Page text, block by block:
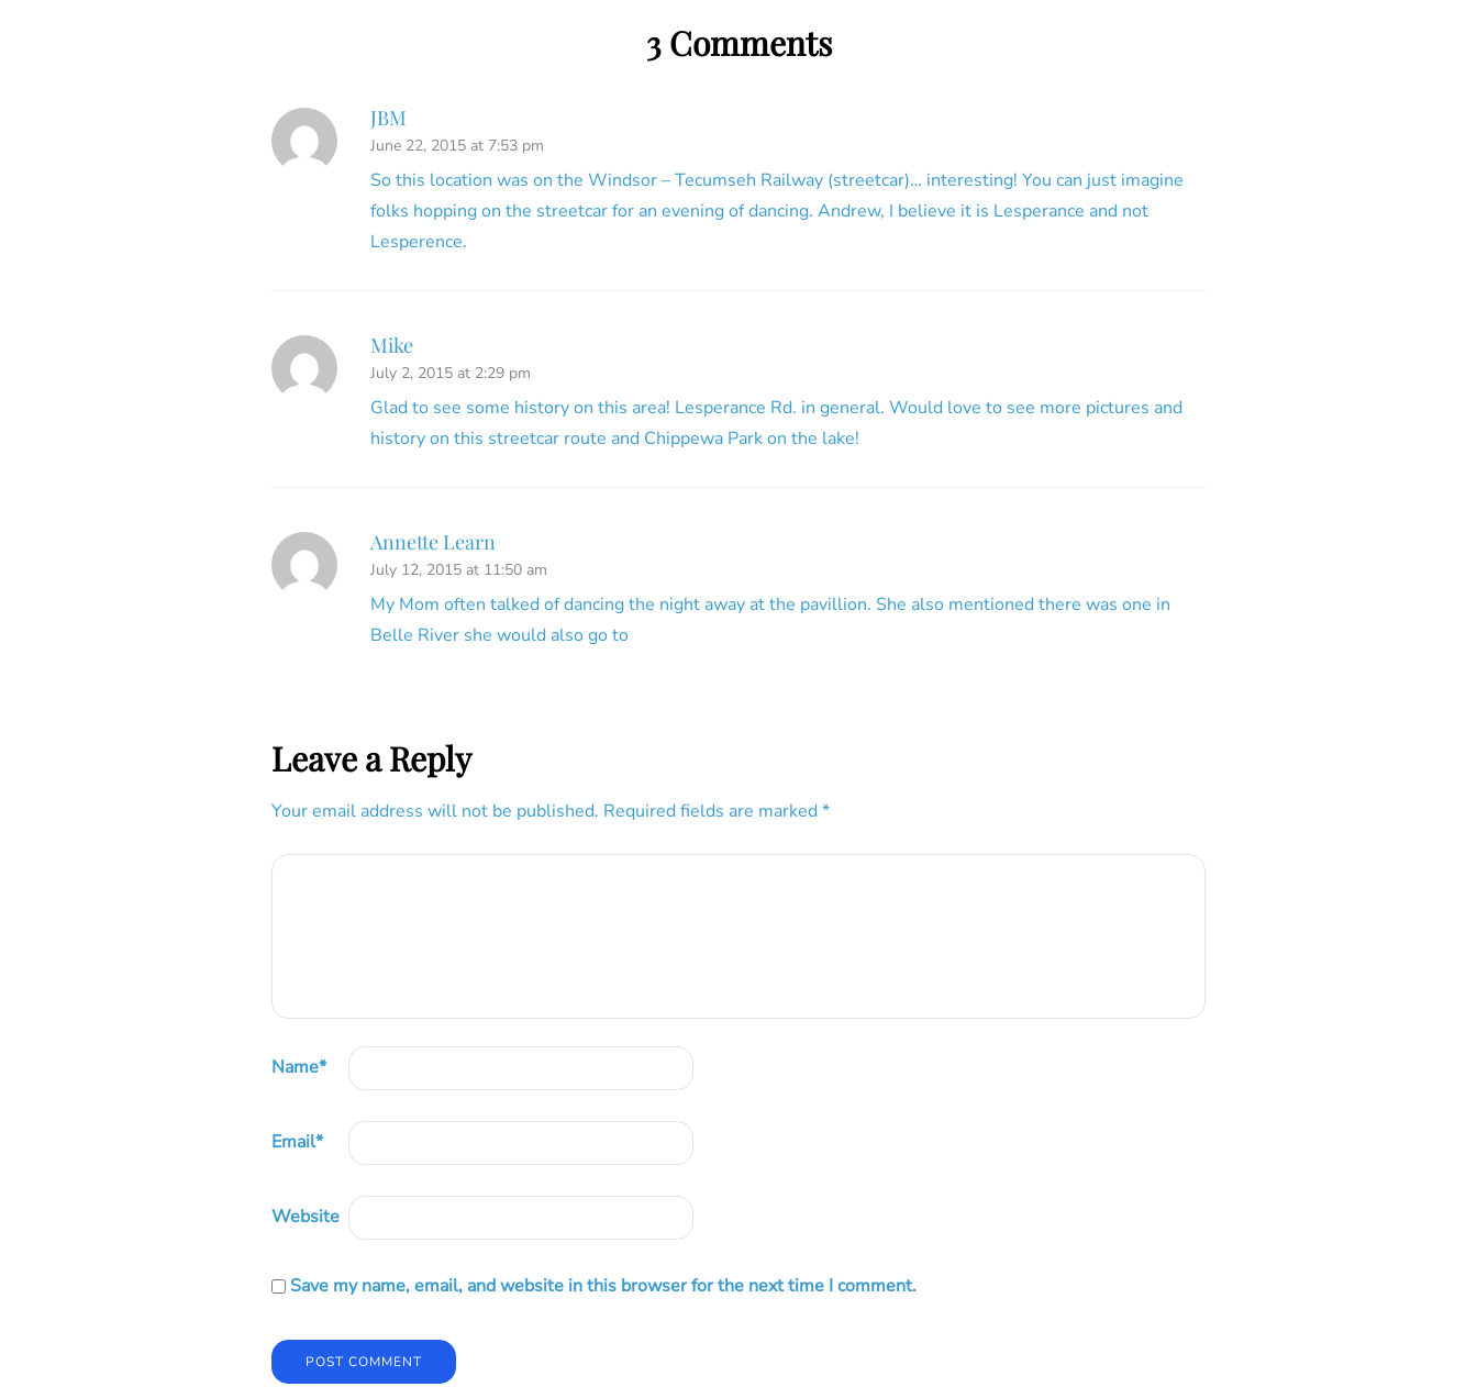
3 Comments
JBM
June 22, 2015 at 7:53 pm
So this location was on the Windsor – Tecumseh Railway (streetcar)… interesting! You can just imagine
folks hopping on the streetcar for an evening of dancing. Andrew, I believe it is Lesperance and not
Lesperence.
Mike
July 2, 2015 at 2:29 pm
Glad to see some history on this area! Lesperance Rd. in general. Would love to see more pictures and
history on this streetcar route and Chippewa Park on the lake!
Annette Learn
July 12, 2015 at 11:50 am
My Mom often talked of dancing the night away at the pavillion. She also mentioned there was one in
Belle River she would also go to
Leave a Reply
Your email address will not be published. Required fields are marked *
Name*
Email*
Website
Save my name, email, and website in this browser for the next time I comment.